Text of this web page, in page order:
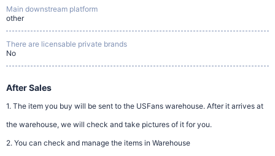
Main downstream platform
other
There are licensable private brands
No
After Sales
1. The item you buy will be sent to the USFans warehouse. After it arrives at
the warehouse, we will check and take pictures of it for you.
2. You can check and manage the items in Warehouse